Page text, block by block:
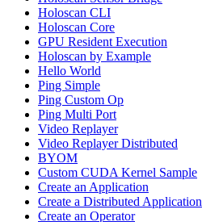
Holoscan CLI
Holoscan Core
GPU Resident Execution
Holoscan by Example
Hello World
Ping Simple
Ping Custom Op
Ping Multi Port
Video Replayer
Video Replayer Distributed
BYOM
Custom CUDA Kernel Sample
Create an Application
Create a Distributed Application
Create an Operator